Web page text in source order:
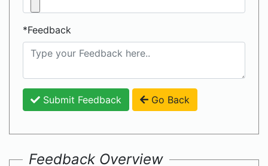
*Feedback
Submit Feedback Go Back
Feedback Overview